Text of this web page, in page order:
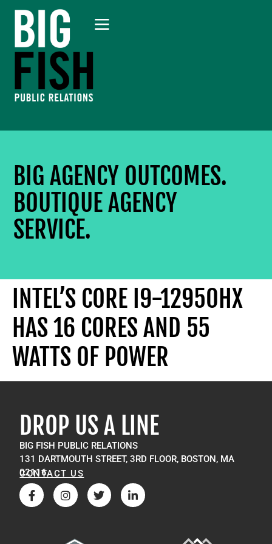
BIG AGENCY OUTCOMES.
BOUTIQUE AGENCY
SERVICE.
INTEL’S CORE I9-12950HX
HAS 16 CORES AND 55
WATTS OF POWER
DROP US A LINE
BIG FISH PUBLIC RELATIONS
131 DARTMOUTH STREET, 3RD FLOOR, BOSTON, MA
02116
CONTACT US